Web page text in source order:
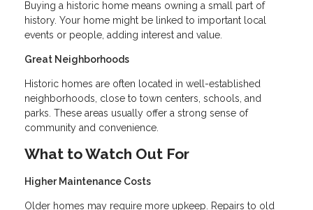
Buying a historic home means owning a small part of
history. Your home might be linked to important local
events or people, adding interest and value.
Great Neighborhoods
Historic homes are often located in well-established
neighborhoods, close to town centers, schools, and
parks. These areas usually offer a strong sense of
community and convenience.
What to Watch Out For
Higher Maintenance Costs
Older homes may require more upkeep. Repairs to old